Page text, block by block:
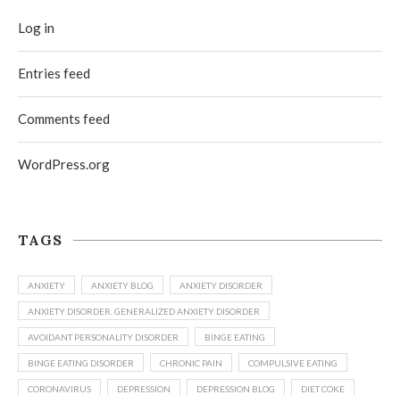
TAGS
ANXIETY ANXIETY BLOG ANXIETY DISORDER
ANXIETY DISORDER. GENERALIZED ANXIETY DISORDER
AVOIDANT PERSONALITY DISORDER BINGE EATING
BINGE EATING DISORDER CHRONIC PAIN COMPULSIVE EATING
CORONAVIRUS DEPRESSION DEPRESSION BLOG DIET COKE
Log in
Entries feed
Comments feed
WordPress.org